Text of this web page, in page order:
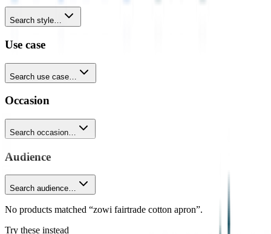
Search style…
Use case
Search use case…
Occasion
Search occasion…
Audience
Search audience…
No products matched “zowi fairtrade cotton apron”.
Try these instead